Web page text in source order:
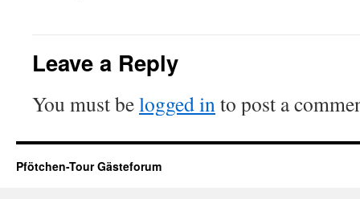
Leave a Reply
You must belogged into post a
Pfötchen-Tour Gästeforum